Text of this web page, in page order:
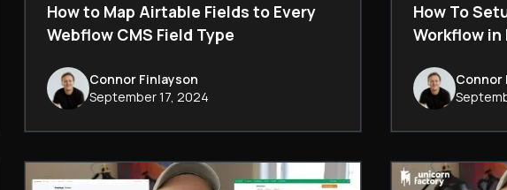
How to Map Airtable Fields to Every
Webflow CMS Field Type
Connor Finlayson
September 17, 2024
How To
Workflow in
Connor